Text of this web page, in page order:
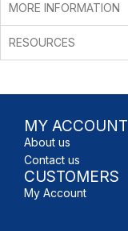
MORE INFORMATION
RESOURCES
MY ACCOUNT
About us
Contact us
CUSTOMERS
My Account